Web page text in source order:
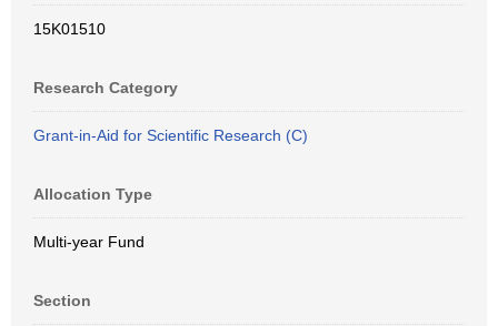
15K01510
Research Category
Grant-in-Aid for Scientific Research (C)
Allocation Type
Multi-year Fund
Section